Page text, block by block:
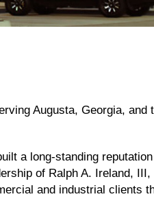
Augusta, Georgia, and
a long-standing
of Ralph A. Ireland, III,
and industrial clients